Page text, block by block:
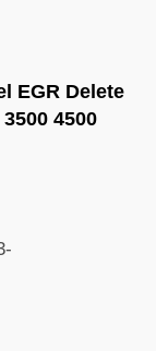
EGR Delete
4500